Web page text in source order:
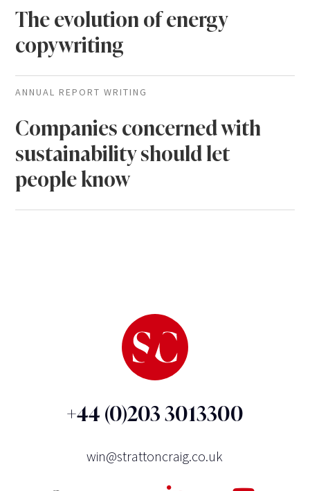
The evolution of energy
copywriting
ANNUAL REPORT WRITING
Companies concerned with
sustainability should let
people know
+44 (0)203 3013300
win@strattoncraig.co.uk